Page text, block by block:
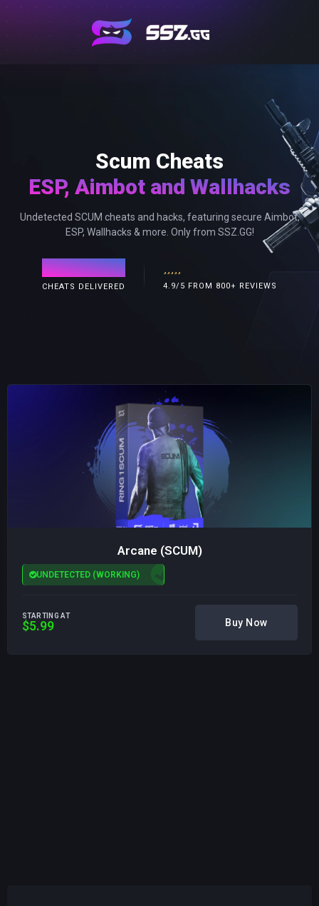
Scum Cheats
ESP, Aimbot and Wallhacks
Undetected SCUM cheats and hacks, featuring secure Aimbot,
ESP, Wallhacks & more. Only from SSZ.GG!
120,000+
CHEATS DELIVERED 4.9/5 FROM 800+ REVIEWS
Arcane (SCUM)
UNDETECTED (WORKING)
STARTING AT
$5.99 Buy Now